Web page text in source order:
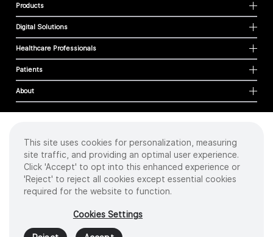
Products
Digital Solutions
Healthcare Professionals
Patients
About
Cookies
Privacy Policy
Terms of Use
Sitemap
2026 Intuitive Surgical Operations, Inc. All rights reserved.
Product and brand names/logos, including INTUITIVE, DA VINCI, and ION, are
trademarks or registered trademarks of Intuitive Surgical or their respective
This site uses cookies for personalization, measuring
site traffic, and providing an optimal user experience.
Click 'Accept' to opt into this enhanced experience or
'Reject' to reject all cookies except essential cookies
required for the website to function.
Cookies Settings